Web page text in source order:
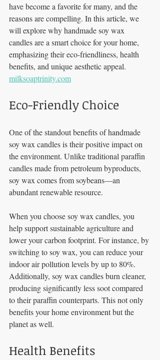
have become a favorite for many, and the
reasons are compelling. In this article, we
will explore why handmade soy wax
candles are a smart choice for your home,
emphasizing their eco-friendliness, health
benefits, and unique aesthetic appeal.
milksoaptrinity.com
Eco-Friendly Choice
One of the standout benefits of handmade
soy wax candles is their positive impact on
the environment. Unlike traditional paraffin
candles made from petroleum byproducts,
soy wax comes from soybeans—an
abundant renewable resource.
When you choose soy wax candles, you
help support sustainable agriculture and
lower your carbon footprint. For instance, by
switching to soy wax, you can reduce your
indoor air pollution levels by up to 80%.
Additionally, soy wax candles burn cleaner,
producing significantly less soot compared
to their paraffin counterparts. This not only
benefits your home environment but the
planet as well.
Health Benefits